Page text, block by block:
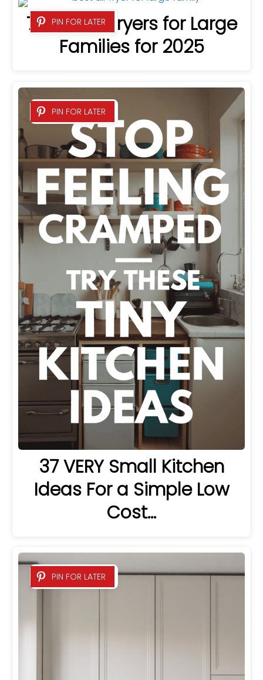
PIN FOR LATER
7 Best Air Fryers for Large
Families for 2025
PIN FOR LATER
37 VERY Small Kitchen
Ideas For a Simple Low
Cost…
PIN FOR LATER